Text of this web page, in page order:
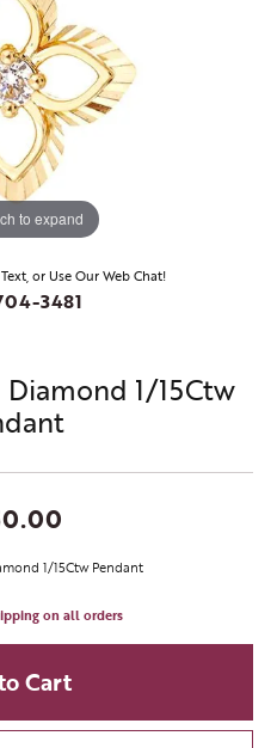
to expand
or Use Our Web Chat!
3481
1/15Ctw
1/15Ctw Pendant
on all orders
Cart